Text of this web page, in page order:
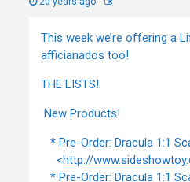
This week we’re offering a
afficianados too!
THE LISTS!
New Products!
* Pre-Order: Dracula 1:1
<http://
* Pre-Order: Dracula 1:1